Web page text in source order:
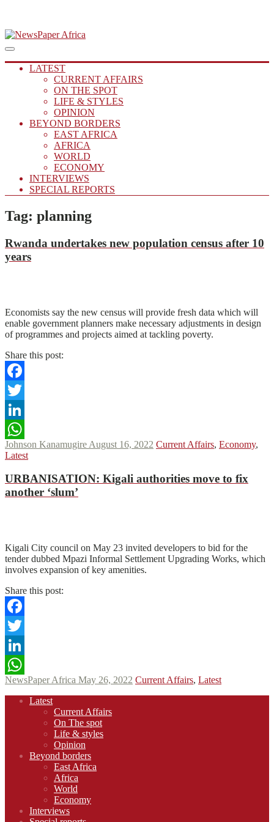
Skip
to
NewsPaper Africa
Putting you in the Know
Menu
LATEST
CURRENT AFFAIRS
ON THE SPOT
LIFE & STYLES
OPINION
BEYOND BORDERS
EAST AFRICA
AFRICA
WORLD
ECONOMY
INTERVIEWS
SPECIAL REPORTS
Tag: planning
Rwanda undertakes new population census after 10
years
Economists say the new census will provide fresh data which will
enable government planners make necessary adjustments in design
of programmes and projects aimed at tackling poverty.
Share this post:
Facebook
Twitter
LinkedIn
WhatsApp
Johnson Kanamugire August 16, 2022 Current Affairs, Economy,
Latest
URBANISATION: Kigali authorities move to fix
another ‘slum’
Kigali City council on May 23 invited developers to bid for the
tender dubbed Mpazi Informal Settlement Upgrading Works, which
involves expansion of key amenities.
Share this post:
Facebook
Twitter
LinkedIn
WhatsApp
NewsPaper Africa May 26, 2022 Current Affairs, Latest
Footer
Latest
Current Affairs
On The spot
Life & styles
Opinion
Beyond borders
East Africa
Africa
World
Economy
Interviews